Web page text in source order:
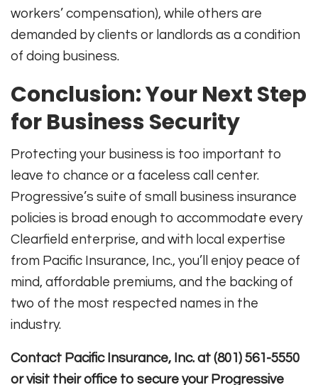
workers’ compensation), while others are
demanded by clients or landlords as a condition
of doing business.
Conclusion: Your Next Step
for Business Security
Protecting your business is too important to
leave to chance or a faceless call center.
Progressive’s suite of small business insurance
policies is broad enough to accommodate every
Clearfield enterprise, and with local expertise
from Pacific Insurance, Inc., you’ll enjoy peace of
mind, affordable premiums, and the backing of
two of the most respected names in the
industry.
Contact Pacific Insurance, Inc. at (801) 561-5550
or visit their office to secure your Progressive